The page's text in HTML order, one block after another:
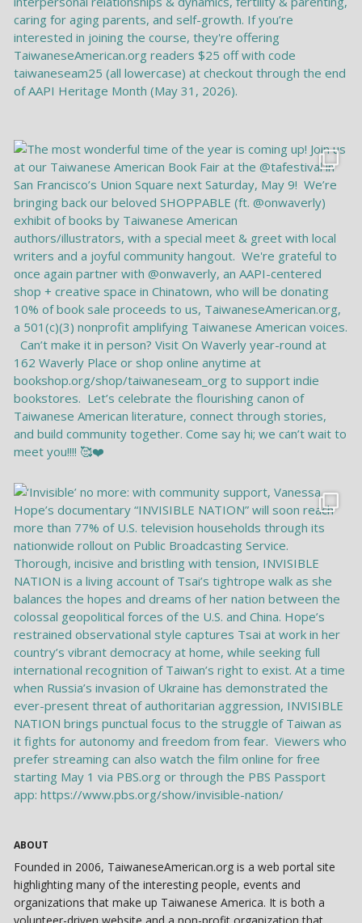
ABOUT
Founded in 2006, TaiwaneseAmerican.org is a web portal site
highlighting many of the interesting people, events and
organizations that make up Taiwanese America. It is both a